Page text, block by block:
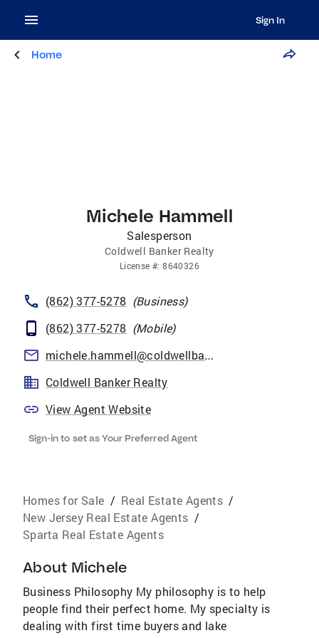
Sign In
Home
Michele Hammell
Salesperson
Coldwell Banker Realty
License #:8640326
(862) 377-5278 (Business)
(862) 377-5278 (Mobile)
michele.hammell@coldwellbankermoves.com
Coldwell Banker Realty
View Agent Website
Sign-in to set as Your Preferred Agent
Homes for Sale / Real Estate Agents /
New Jersey Real Estate Agents /
Sparta Real Estate Agents
About Michele
Business Philosophy My philosophy is to help
people find their perfect home. My specialty is
dealing with first time buyers and lake